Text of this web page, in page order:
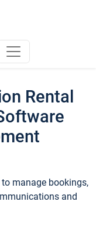
Rental
manage bookings,
and